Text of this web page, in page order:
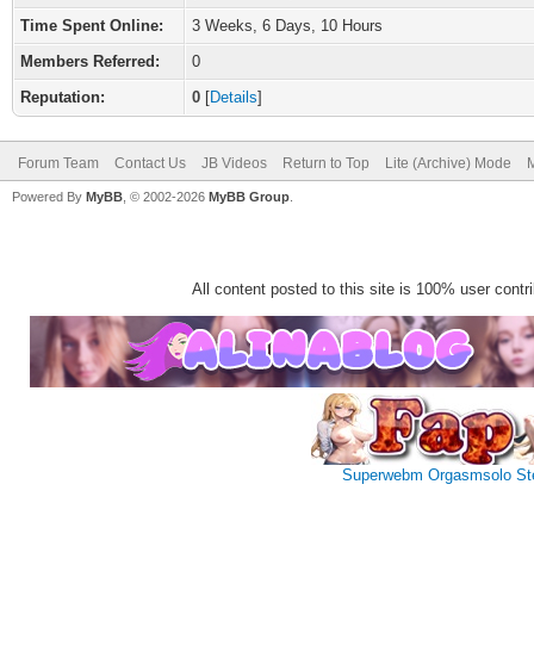
Time Spent Online:
3 Weeks, 6 Days, 10 Hours
Members Referred:
0
Reputation:
0 [Details]
Forum Team Contact Us JB Videos Return to Top Lite (Archive) Mode
Powered By MyBB , © 2002-2026 MyBB Group
All content posted to this site is 100% user
Superwebm Orgasmsolo